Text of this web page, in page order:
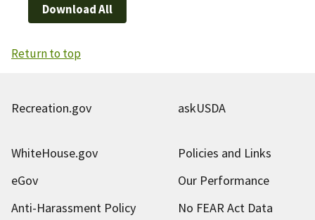
Download All
Return to top
Recreation.gov askUSDA
WhiteHouse.gov
Policies and Links
eGov
Our Performance
Anti-Harassment Policy
No FEAR Act Data